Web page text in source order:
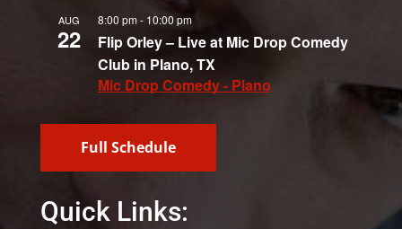
AUG
22
8:00 pm - 10:00 pm
Flip Orley – Live at Mic Drop Comedy
Club in Plano, TX
Mic Drop Comedy - Plano
Full Schedule
Quick Links: